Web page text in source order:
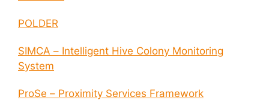
POLDER
SIMCA – Intelligent Hive Colony Monitoring
System
ProSe – Proximity Services Framework